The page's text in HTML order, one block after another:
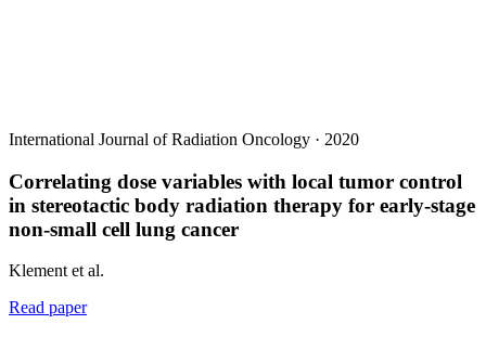
International Journal of Radiation Oncology · 2020
Correlating dose variables with local tumor control
in stereotactic body radiation therapy for early-stage
non-small cell lung cancer
Klement et al.
Read paper